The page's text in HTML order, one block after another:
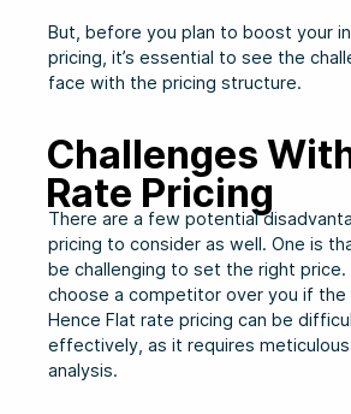
But, before you plan to boost your
pricing, it’s essential to see the
face with the pricing structure.
Challenges
Rate Pricing
There are a few potential
pricing to consider as well. One is
be challenging to set the right
choose a competitor over you if the
Hence Flat rate pricing can be
effectively, as it requires meticulous
analysis.